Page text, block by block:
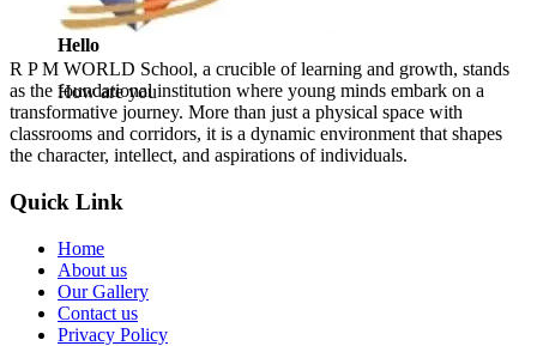
Hello
How are you
R P M WORLD School, a crucible of learning and growth, stands
as the foundational institution where young minds embark on a
transformative journey. More than just a physical space with
classrooms and corridors, it is a dynamic environment that shapes
the character, intellect, and aspirations of individuals.
Quick Link
Home
About us
Our Gallery
Contact us
Privacy Policy